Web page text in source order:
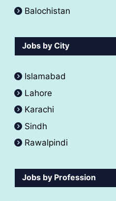
Balochistan
Jobs by City
Islamabad
Lahore
Karachi
Sindh
Rawalpindi
Jobs by Profession